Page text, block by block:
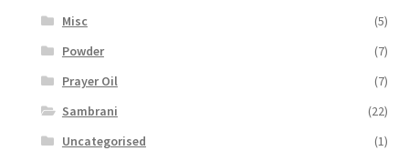
Misc
(5)
Powder
(7)
Prayer Oil
(7)
Sambrani
(22)
Uncategorised
(1)